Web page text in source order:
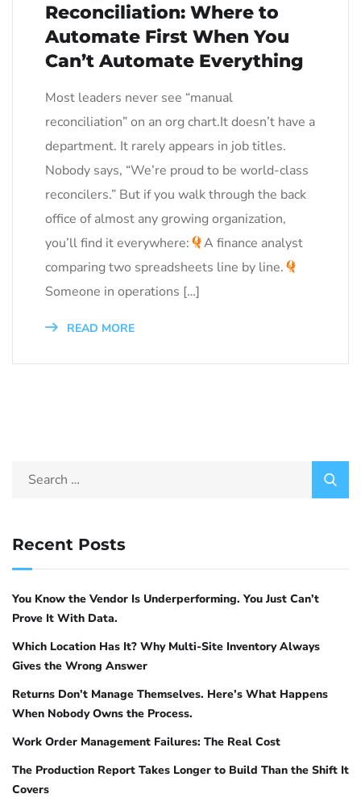
Reconciliation: Where to
Automate First When You
Can’t Automate Everything
Most leaders never see “manual
reconciliation” on an org chart.It doesn’t have a
department. It rarely appears in job titles.
Nobody says, “We’re proud to be world-class
reconcilers.” But if you walk through the back
office of almost any growing organization,
you’ll find it everywhere:
A finance analyst
comparing two spreadsheets line by line.
Someone in operations […]
READ MORE
Recent Posts
You Know the Vendor Is Underperforming. You Just Can’t
Prove It With Data.
Which Location Has It? Why Multi-Site Inventory Always
Gives the Wrong Answer
Returns Don’t Manage Themselves. Here’s What Happens
When Nobody Owns the Process.
Work Order Management Failures: The Real Cost
The Production Report Takes Longer to Build Than the Shift It
Covers